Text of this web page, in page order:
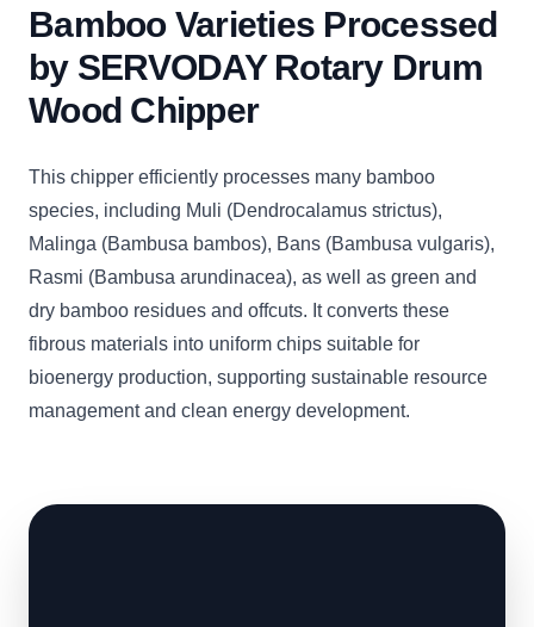
Bamboo Varieties Processed
by SERVODAY Rotary Drum
Wood Chipper
This chipper efficiently processes many bamboo
species, including Muli (Dendrocalamus strictus),
Malinga (Bambusa bambos), Bans (Bambusa vulgaris),
Rasmi (Bambusa arundinacea), as well as green and
dry bamboo residues and offcuts. It converts these
fibrous materials into uniform chips suitable for
bioenergy production, supporting sustainable resource
management and clean energy development.